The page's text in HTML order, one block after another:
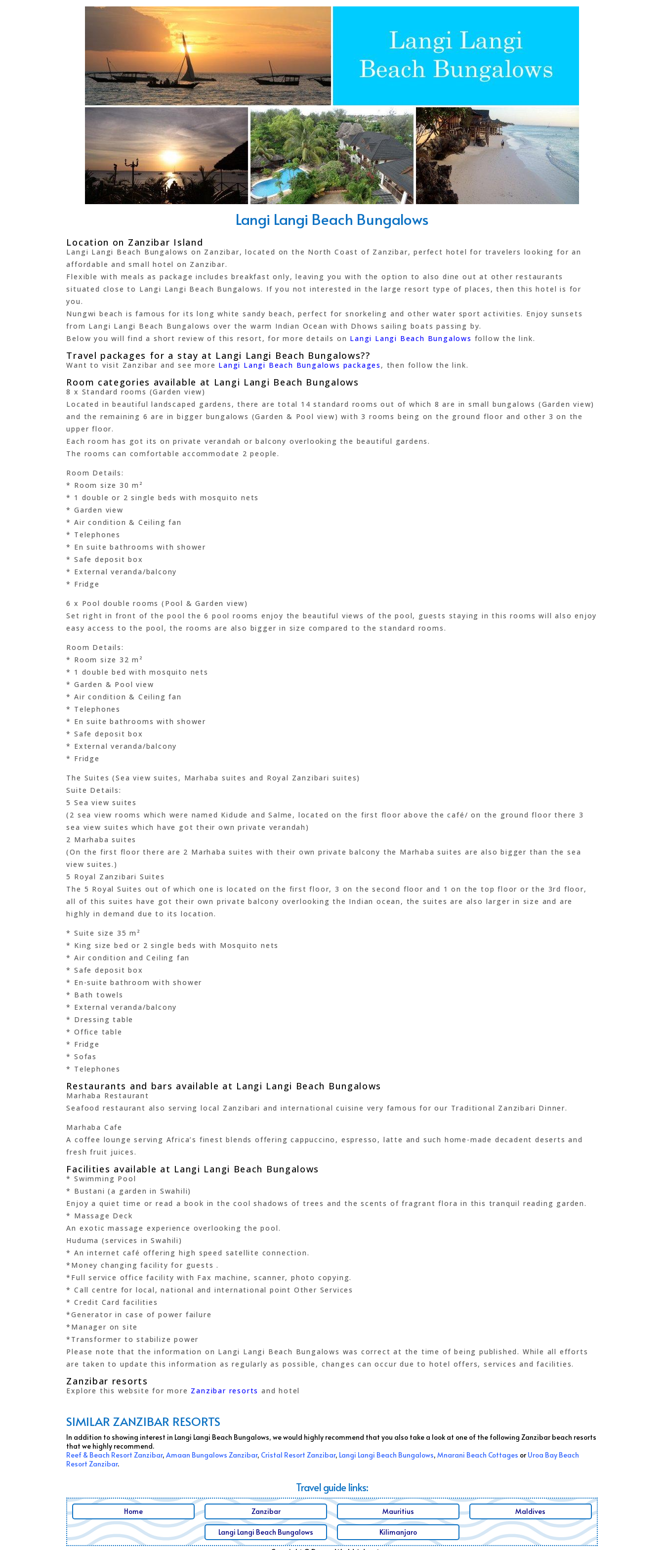
Langi Langi Beach Bungalows
Location on Zanzibar Island
Langi Langi Beach Bungalows on Zanzibar, located on the North Coast of Zanzibar, perfect hotel for travelers looking for an
affordable and small hotel on Zanzibar.
Flexible with meals as package includes breakfast only, leaving you with the option to also dine out at other restaurants
situated close to Langi Langi Beach Bungalows. If you not interested in the large resort type of places, then this hotel is for
you.
Nungwi beach is famous for its long white sandy beach, perfect for snorkeling and other water sport activities. Enjoy sunsets
from Langi Langi Beach Bungalows over the warm Indian Ocean with Dhows sailing boats passing by.
Below you will find a short review of this resort, for more details on Langi Langi Beach Bungalows follow the link.
Travel packages for a stay at Langi Langi Beach Bungalows??
Want to visit Zanzibar and see more Langi Langi Beach Bungalows packages , then follow the link.
Room categories available at Langi Langi Beach Bungalows
8 x Standard rooms (Garden view)
Located in beautiful landscaped gardens, there are total 14 standard rooms out of which 8 are in small bungalows (Garden view)
and the remaining 6 are in bigger bungalows (Garden & Pool view) with 3 rooms being on the ground floor and other 3 on the
upper floor.
Each room has got its on private verandah or balcony overlooking the beautiful gardens.
The rooms can comfortable accommodate 2 people.
Room Details:
* Room size 30 m²
* 1 double or 2 single beds with mosquito nets
* Garden view
* Air condition & Ceiling fan
* Telephones
* En suite bathrooms with shower
* Safe deposit box
* External veranda/balcony
* Fridge
6 x Pool double rooms (Pool & Garden view)
Set right in front of the pool the 6 pool rooms enjoy the beautiful views of the pool, guests staying in this rooms will also enjoy
easy access to the pool, the rooms are also bigger in size compared to the standard rooms.
Room Details:
* Room size 32 m²
* 1 double bed with mosquito nets
* Garden & Pool view
* Air condition & Ceiling fan
* Telephones
* En suite bathrooms with shower
* Safe deposit box
* External veranda/balcony
* Fridge
The Suites (Sea view suites, Marhaba suites and Royal Zanzibari suites)
Suite Details:
5 Sea view suites
(2 sea view rooms which were named Kidude and Salme, located on the first floor above the café/ on the ground floor there 3
sea view suites which have got their own private verandah)
2 Marhaba suites
(On the first floor there are 2 Marhaba suites with their own private balcony the Marhaba suites are also bigger than the sea
view suites.)
5 Royal Zanzibari Suites
The 5 Royal Suites out of which one is located on the first floor, 3 on the second floor and 1 on the top floor or the 3rd floor,
all of this suites have got their own private balcony overlooking the Indian ocean, the suites are also larger in size and are
highly in demand due to its location.
* Suite size 35 m²
* King size bed or 2 single beds with Mosquito nets
* Air condition and Ceiling fan
* Safe deposit box
* En-suite bathroom with shower
* Bath towels
* External veranda/balcony
* Dressing table
* Office table
* Fridge
* Sofas
* Telephones
Restaurants and bars available at Langi Langi Beach Bungalows
Marhaba Restaurant
Seafood restaurant also serving local Zanzibari and international cuisine very famous for our Traditional Zanzibari Dinner.
Marhaba Cafe
A coffee lounge serving Africa’s finest blends offering cappuccino, espresso, latte and such home-made decadent deserts and
fresh fruit juices.
Facilities available at Langi Langi Beach Bungalows
* Swimming Pool
* Bustani (a garden in Swahili)
Enjoy a quiet time or read a book in the cool shadows of trees and the scents of fragrant flora in this tranquil reading garden.
* Massage Deck
An exotic massage experience overlooking the pool.
Huduma (services in Swahili)
* An internet café offering high speed satellite connection.
*Money changing facility for guests .
*Full service office facility with Fax machine, scanner, photo copying.
* Call centre for local, national and international point Other Services
* Credit Card facilities
*Generator in case of power failure
*Manager on site
*Transformer to stabilize power
Please note that the information on Langi Langi Beach Bungalows was correct at the time of being published. While all efforts
are taken to update this information as regularly as possible, changes can occur due to hotel offers, services and facilities.
Zanzibar resorts
Explore this website for more Zanzibar resorts and hotel
SIMILAR ZANZIBAR RESORTS
In addition to showing interest in Langi Langi Beach Bungalows, we would highly recommend that you also take a look at one of the following Zanzibar beach resorts
that we highly recommend.
Reef & Beach Resort Zanzibar,Amaan Bungalows Zanzibar, Cristal Resort Zanzibar, Langi Langi Beach Bungalows,Mnarani Beach Cottages or Uroa Bay Beach
Resort Zanzibar.
Travel guide links:
Home Zanzibar
Langi Langi Beach Bungalows
Mauritius
Kilimanjaro
Maldives